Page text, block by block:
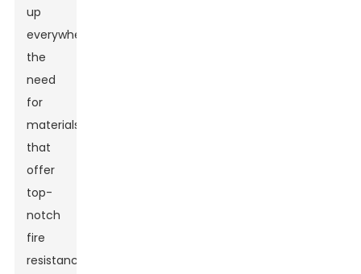
up
everywhere,
the
need
for
materials
that
offer
top-
notch
fire
resistance